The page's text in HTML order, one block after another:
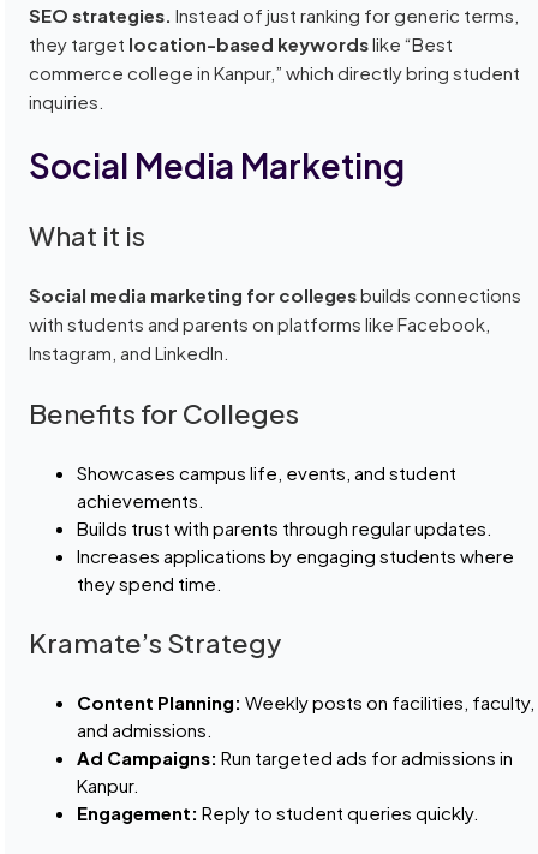
SEO strategies. Instead of just ranking for generic terms,
they target location-based keywordslike “Best
commerce college in Kanpur,” which directly bring student
inquiries.
Social Media Marketing
What it is
Social media marketing for collegesbuilds connections
with students and parents on platforms like Facebook,
Instagram, and LinkedIn.
Benefits for Colleges
Showcases campus life, events, and student
achievements.
Builds trust with parents through regular updates.
Increases applications by engaging students where
they spend time.
Kramate’s Strategy
Content Planning: Weekly posts on facilities, faculty,
and admissions.
Ad Campaigns: Run targeted ads for admissions in
Kanpur.
Engagement: Reply to student queries quickly.